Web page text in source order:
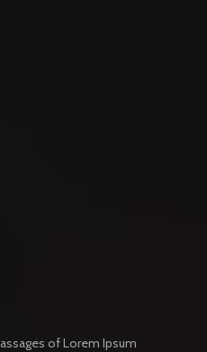
of Lorem Ipsum